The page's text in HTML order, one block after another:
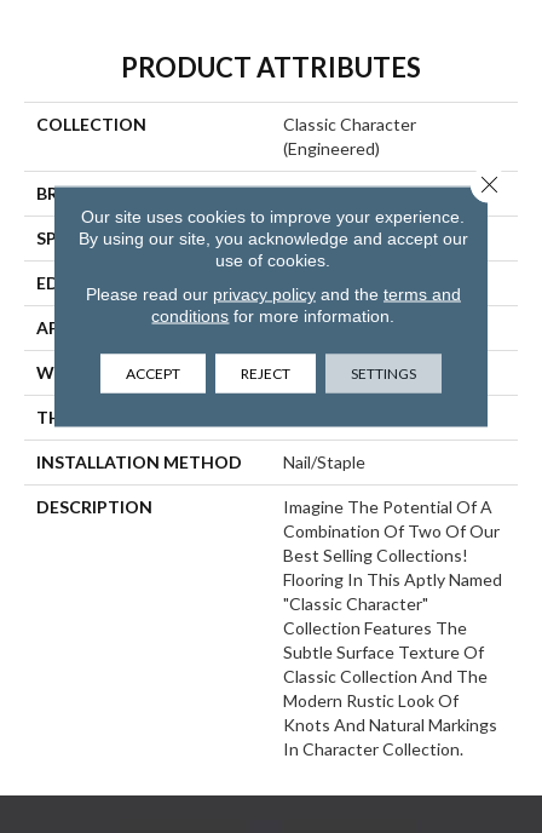
PRODUCT ATTRIBUTES
COLLECTION
Classic Character
(engineered)
BRAND Somerset
SPECIES Oak
EDGE
APPLICATION Residential
WIDTH 5
THICKNESS
INSTALLATION METHOD Nail/Staple
DESCRIPTION
Imagine The Potential Of A
Combination Of Two Of Our
Best Selling Collections!
Flooring In This Aptly Named
"Classic Character"
Collection Features The
Subtle Surface Texture Of
Classic Collection And The
Modern Rustic Look Of
Knots And Natural Markings
In Character Collection.
Our site uses cookies to improve your experience.
By using our site, you acknowledge and accept our
use of cookies.
Please read our privacy policyand the terms and
conditions for more information.
ACCEPT REJECT SETTINGS
Close